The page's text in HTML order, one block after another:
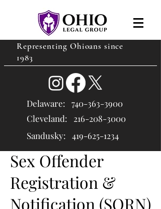
Representing Ohioans since
1983
Delaware: 740-363-3900
Cleveland: 216-208-3000
Sandusky: 419-625-1234
Sex Offender
Registration &
Notification (SORN)